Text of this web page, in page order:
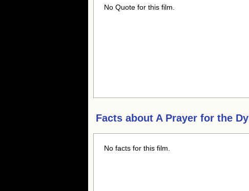
No Quote for this film.
Facts about A Prayer for the
No facts for this film.